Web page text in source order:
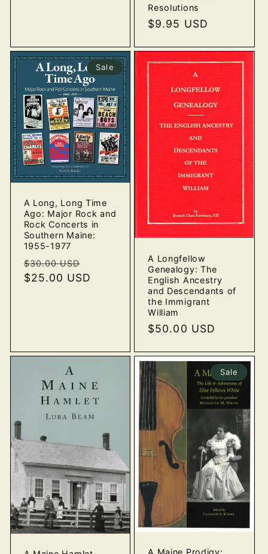
Resolutions
Regular
$9.95 USD
Sale
A Long, Long Time
Ago: Major Rock and
Rock Concerts in
Southern Maine:
1955-1977
Regular
price
$30.00 USD
price
$25.00 USD
A Longfellow
Genealogy: The
English Ancestry
and Descendants of
the Immigrant
William
Regular
$50.00 USD
Sale